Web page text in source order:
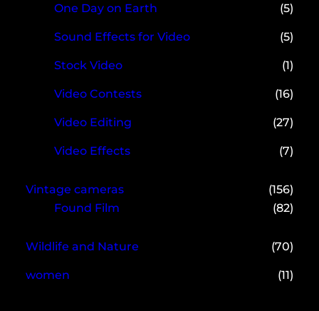
One Day on Earth (5)
Sound Effects for Video (5)
Stock Video (1)
Video Contests (16)
Video Editing (27)
Video Effects (7)
Vintage cameras
(156)
Found Film
(82)
Wildlife and Nature (70)
women (11)